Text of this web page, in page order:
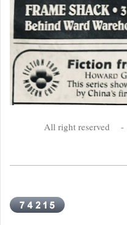
All right reserved -